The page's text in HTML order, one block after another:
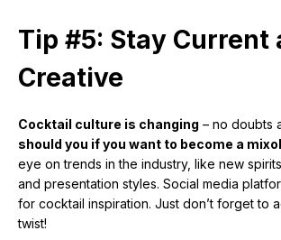
Tip #5: Stay Current
Creative
Cocktail culture is changing – no doubts
should you if you want to become a
eye on trends in the industry, like new
and presentation styles. Social media
for cocktail inspiration. Just don’t forget to
twist!